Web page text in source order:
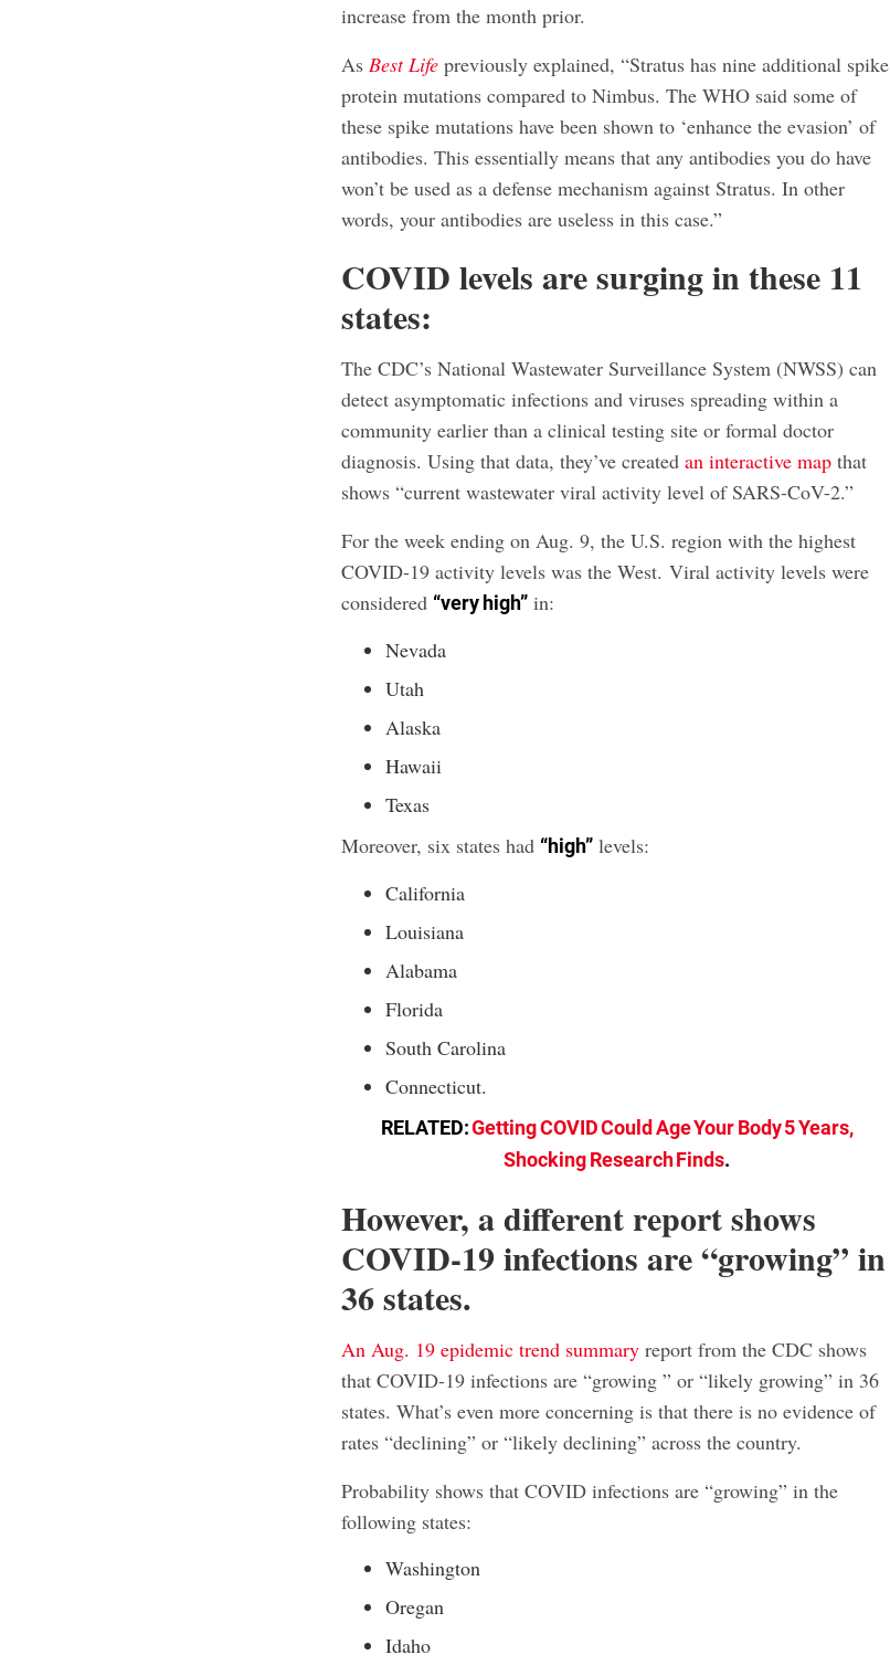
increase from the month prior.
AsBest Life previously explained, “Stratus has nine additional spike
protein mutations compared to Nimbus. The WHO said some of
these spike mutations have been shown to ‘enhance the evasion’ of
antibodies. This essentially means that any antibodies you do have
won’t be used as a defense mechanism against Stratus. In other
words, your antibodies are useless in this case.”
COVID levels are surging in these 11
states:
The CDC’s National Wastewater Surveillance System (NWSS) can
detect asymptomatic infections and viruses spreading within a
community earlier than a clinical testing site or formal doctor
diagnosis. Using that data, they’ve createdan interactive map that
shows “current wastewater viral activity level of SARS-CoV-2.”
For the week ending on Aug. 9, the U.S. region with the highest
COVID-19 activity levels was the West. Viral activity levels were
considered “very high”in:
Nevada
Utah
Alaska
Hawaii
Texas
Moreover, six states had “high” levels:
California
Louisiana
Alabama
Florida
South Carolina
Connecticut.
RELATED:Getting COVID Could Age Your Body 5 Years,
Shocking Research Finds.
However, a different report shows
COVID-19 infections are “growing” in
36 states.
An Aug. 19 epidemic trend summary report from the CDC shows
that COVID-19 infections are “growing ” or “likely growing” in 36
states. What’s even more concerning is that there is no evidence of
rates “declining” or “likely declining” across the country.
Probability shows that COVID infections are “growing” in the
following states:
Washington
Oregan
Idaho